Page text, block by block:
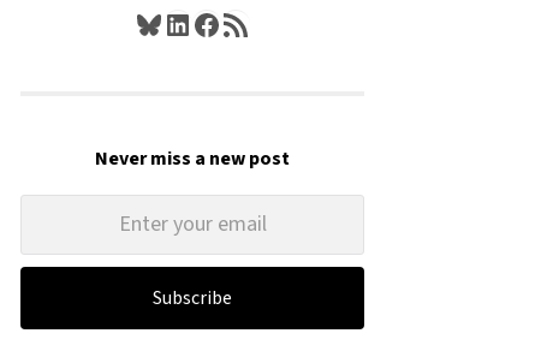
Bluesky
LinkedIn
Facebook
RSS Feed
Never miss a new post
Subscribe